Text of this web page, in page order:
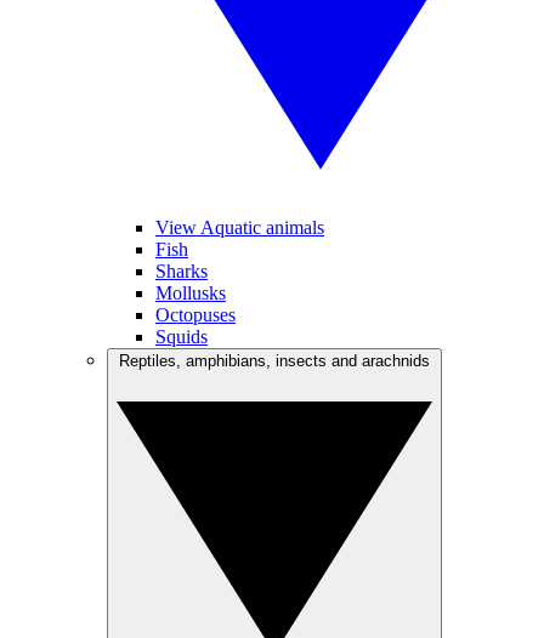
View Aquatic animals
Fish
Sharks
Mollusks
Octopuses
Squids